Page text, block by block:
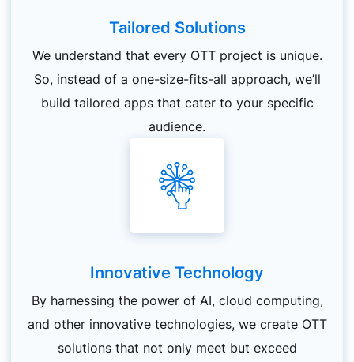
Tailored Solutions
We understand that every OTT project is unique.
So, instead of a one-size-fits-all approach, we’ll
build tailored apps that cater to your specific
audience.
Innovative Technology
By harnessing the power of AI, cloud computing,
and other innovative technologies, we create OTT
solutions that not only meet but exceed